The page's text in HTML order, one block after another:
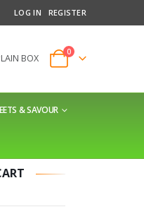
LOG IN REGISTER
BOX
0
& SAVOUR